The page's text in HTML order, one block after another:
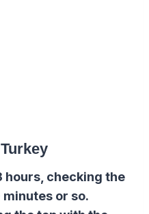
hours, checking the
or so.